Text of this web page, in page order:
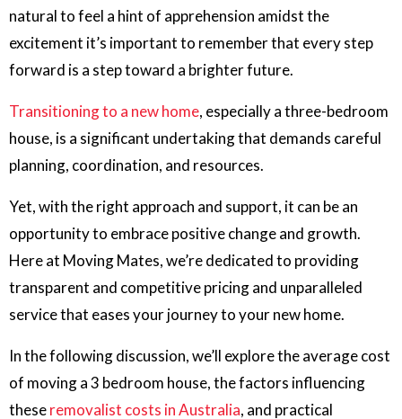
natural to feel a hint of apprehension amidst the
excitement it’s important to remember that every step
forward is a step toward a brighter future.
Transitioning to a new home, especially a three-bedroom
house, is a significant undertaking that demands careful
planning, coordination, and resources.
Yet, with the right approach and support, it can be an
opportunity to embrace positive change and growth.
Here at Moving Mates, we’re dedicated to providing
transparent and competitive pricing and unparalleled
service that eases your journey to your new home.
In the following discussion, we’ll explore the average cost
of moving a 3 bedroom house, the factors influencing
theseremovalist costs in Australia, and practical